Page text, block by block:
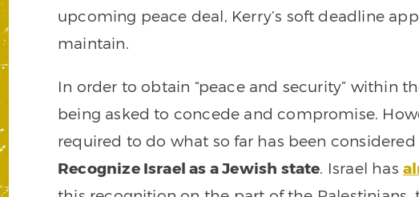
upcoming peace deal, Kerry’s soft deadline
maintain.
In order to obtain “peace and security” within
being asked to concede and compromise.
required to do what so far has been
Recognize Israel as a Jewish state. Israel has